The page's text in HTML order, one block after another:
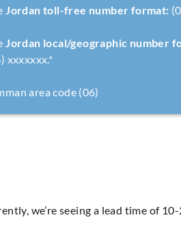
Jordan toll-free number format:
Jordan local/geographic number
xxxxxxx.*
area code (06)
we’re seeing a lead time of